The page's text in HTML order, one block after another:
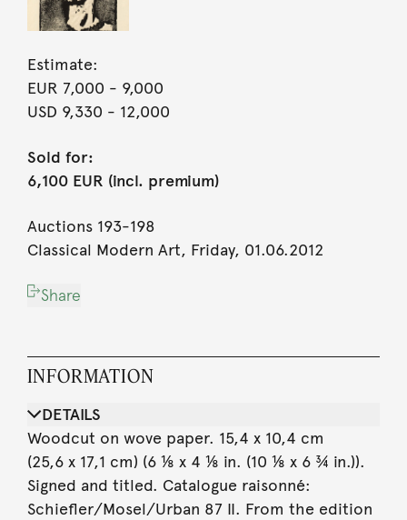
Estimate:
EUR 7,000 - 9,000
USD 9,330 - 12,000
Sold for:
6,100 EUR (incl. premium)
Auctions 193-198
Classical Modern Art, Friday, 01.06.2012
Share
INFORMATION
DETAILS
Woodcut on wove paper. 15,4 x 10,4 cm
(25,6 x 17,1 cm) (6 ⅛ x 4 ⅛ in. (10 ⅛ x 6 ¾ in.)).
Signed and titled. Catalogue raisonné:
Schiefler/Mosel/Urban 87 II. From the edition